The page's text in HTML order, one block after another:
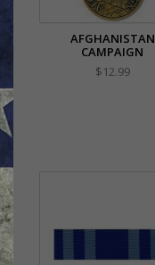
AFGHANISTAN
CAMPAIGN
$12.99